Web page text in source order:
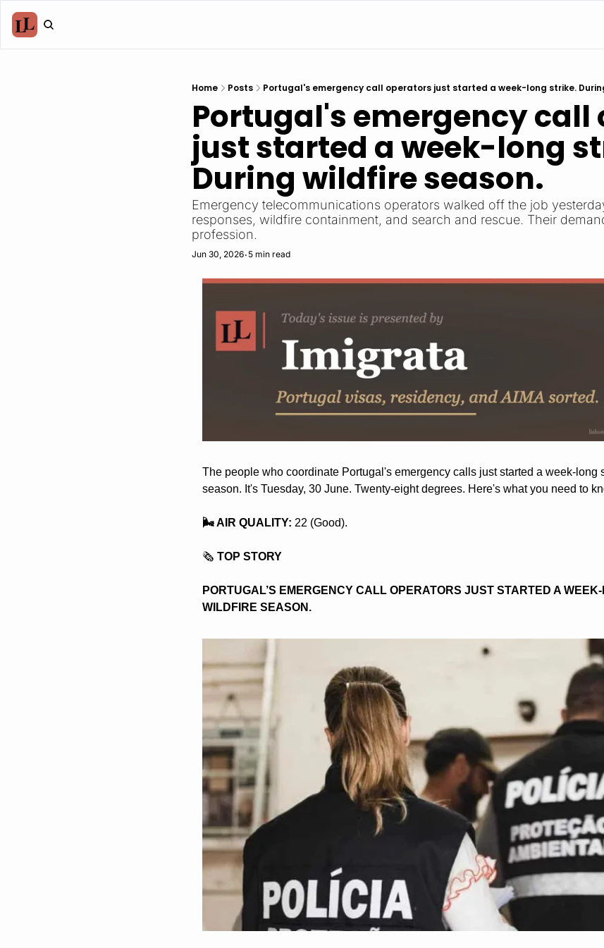
Home Posts Portugal's emergency call operators just started a week-long strike.
Portugal's emergency call
just started a week-long
During wildfire season.
Emergency telecommunications operators walked off the job
responses, wildfire containment, and search and rescue. Their
profession.
Jun 30, 2026•5 min read
The people who coordinate Portugal's emergency calls just started a week-long
season. It's Tuesday, 30 June. Twenty-eight degrees. Here's what you need to
🌬️ AIR QUALITY: 22 (Good).
🗞️ TOP STORY
PORTUGAL’S EMERGENCY CALL OPERATORS JUST STARTED A
WILDFIRE SEASON.